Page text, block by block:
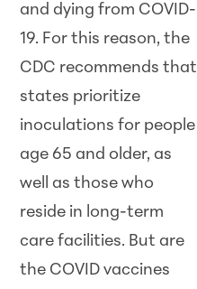
and dying from COVID-
19. For this reason, the
CDC recommends that
states prioritize
inoculations for people
age 65 and older, as
well as those who
reside in long-term
care facilities. But are
the COVID vaccines